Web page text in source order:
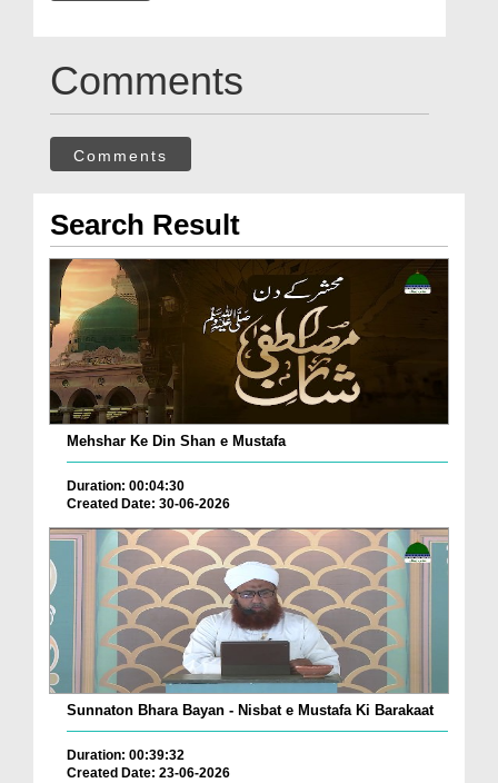
Comments
Comments
Search Result
Mehshar Ke Din Shan e Mustafa
Duration: 00:04:30
Created Date: 30-06-2026
Sunnaton Bhara Bayan - Nisbat e Mustafa Ki Barakaat
Duration: 00:39:32
Created Date: 23-06-2026